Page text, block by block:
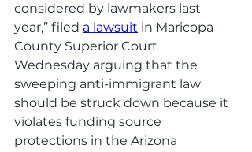
considered by lawmakers last
year,” filed a lawsuit in Maricopa
County Superior Court
Wednesday arguing that the
sweeping anti-immigrant law
should be struck down because it
violates funding source
protections in the Arizona